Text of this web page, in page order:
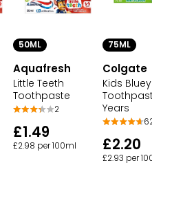
50ML
Aquafresh
Little Teeth
Toothpaste
2
£1.49
£2.98 per 100ml
75ML
Colgate
Kids Bluey
Toothpaste 3+
Years
62
£2.20
£2.93 per 100ml